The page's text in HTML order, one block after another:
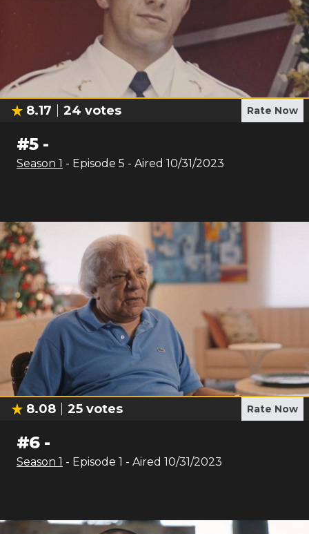
8.17 24 votes Rate Now
#5-
Season 1 - Episode 5 - Aired 10/31/2023
8.08 25 votes Rate Now
#6-
Season 1 - Episode 1 - Aired 10/31/2023